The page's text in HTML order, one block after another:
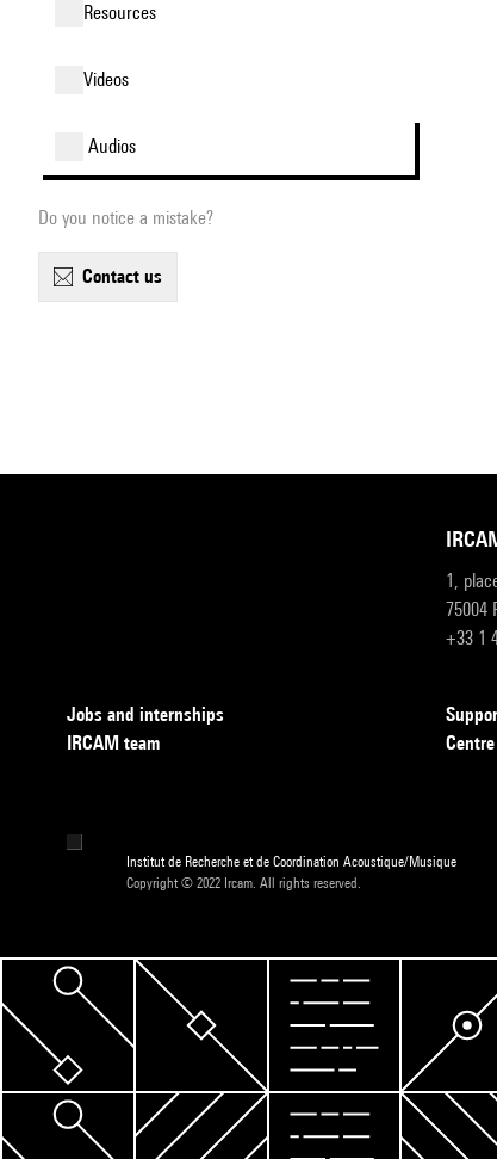
resources
videos
audios
Do you notice a mistake?
contact us
1,
75004
+33 1
Jobs and internships
IRCAM team
Institut de Recherche et de Coordination Acoustique/Musique
Copyright © 2022 Ircam. All rights reserved.